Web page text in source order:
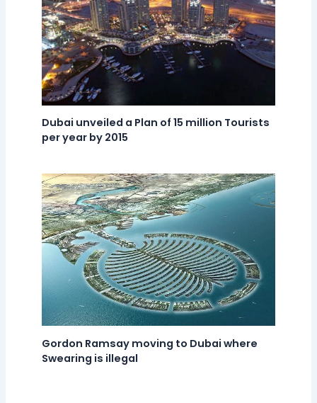
Dubai unveiled a Plan of 15 million Tourists
per year by 2015
Gordon Ramsay moving to Dubai where
Swearing is illegal